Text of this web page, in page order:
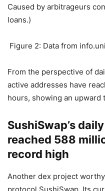
Caused by arbitrageurs
loans.)
Figure 2: Data from
From the perspective of
hours, showing an upward
SushiSwap’s
record high